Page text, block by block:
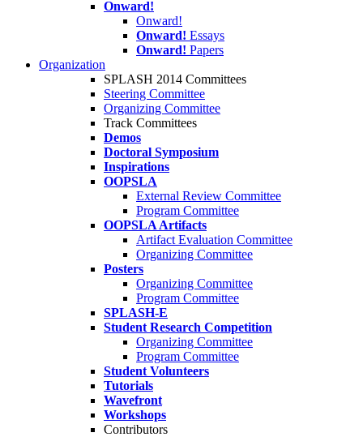
Onward!
Onward!
Onward! Essays
Onward! Papers
Organization
SPLASH 2014 Committees
Steering Committee
Organizing Committee
Track Committees
Demos
Doctoral Symposium
Inspirations
OOPSLA
External Review Committee
Program Committee
OOPSLA Artifacts
Artifact Evaluation Committee
Organizing Committee
Posters
Organizing Committee
Program Committee
SPLASH-E
Student Research Competition
Organizing Committee
Program Committee
Student Volunteers
Tutorials
Wavefront
Workshops
Contributors